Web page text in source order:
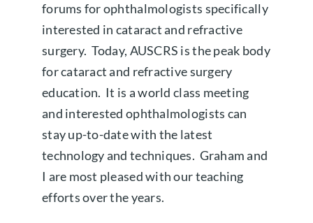
forums for ophthalmologists specifically
interested in cataract and refractive
surgery. Today, AUSCRS is the peak body
for cataract and refractive surgery
education. It is a world class meeting
and interested ophthalmologists can
stay up-to-date with the latest
technology and techniques. Graham and
I are most pleased with our teaching
efforts over the years.